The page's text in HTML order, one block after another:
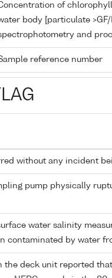
of
body [particulate
and
reference number
without any incident
pump physically
water salinity
contaminated by water
the deck unit reported